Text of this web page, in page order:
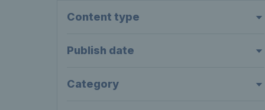
Content type
Publish date
Category